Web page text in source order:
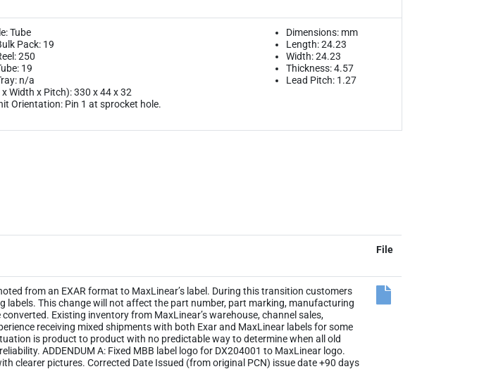
Tube
Pack: 19
250
19
n/a
x Width x Pitch): 330 x 44 x 32
Orientation: Pin 1 at sprocket hole.
Dimensions: mm
Length: 24.23
Width: 24.23
Thickness: 4.57
Lead Pitch: 1.27
File
from an EXAR format to MaxLinear’s label. During this transition customers
labels. This change will not affect the part number, part marking, manufacturing
Existing inventory from MaxLinear’s warehouse, channel sales,
receiving mixed shipments with both Exar and MaxLinear labels for some
is product to product with no predictable way to determine when all old
ADDENDUM A: Fixed MBB label logo for DX204001 to MaxLinear logo.
clearer pictures. Corrected Date Issued (from original PCN) issue date +90 days